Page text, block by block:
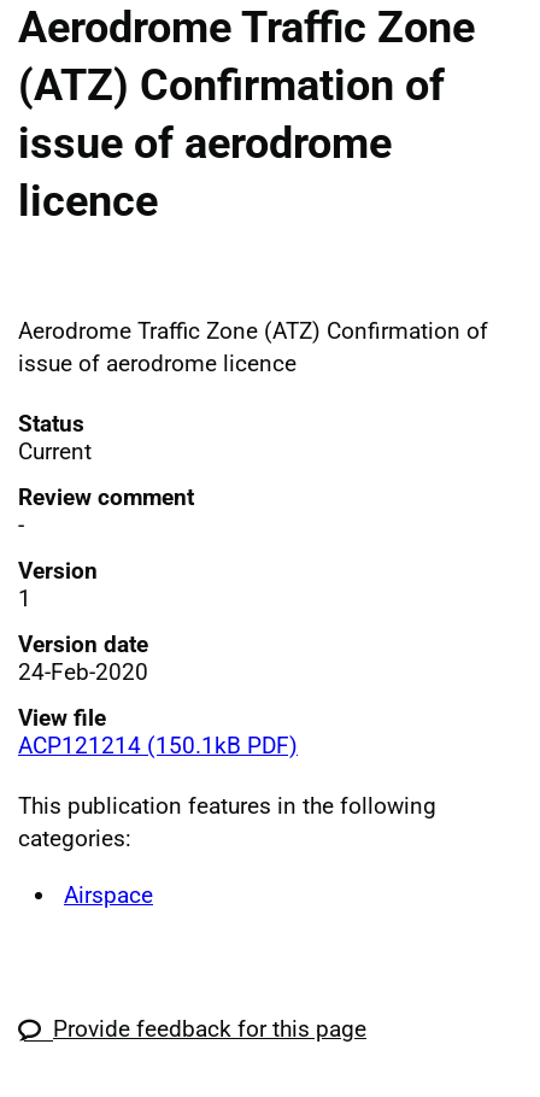
Aerodrome Traffic Zone
(ATZ) Confirmation of
issue of aerodrome
licence
Aerodrome Traffic Zone (ATZ) Confirmation of
issue of aerodrome licence
Status
Current
Review comment
-
Version
1
Version date
24-Feb-2020
View file
ACP121214 (150.1kB PDF)
This publication features in the following
categories:
Airspace
Provide feedback for this page